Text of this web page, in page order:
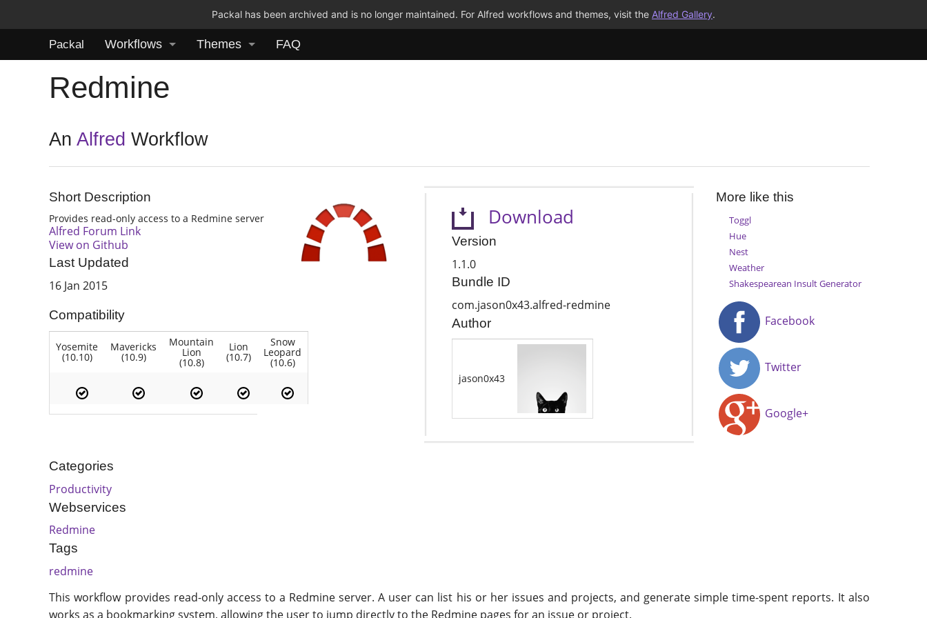
Packal has been archived and is no longer maintained. For Alfred workflows and themes, visit the Alfred Gallery.
Packal Workflows Themes FAQ
Redmine
AnAlfred Workflow
Short Description
Provides read-only access to a Redmine server
Alfred Forum Link
View on Github
Last Updated
16 Jan 2015
Compatibility
Yosemite
(10.10)
Mavericks
(10.9)
Mountain
Lion
(10.8)
Lion
(10.7)
Snow
Leopard
(10.6)
Download
Version
1.1.0
Bundle ID
com.jason0x43.alfred-redmine
Author
jason0x43
More like this
Toggl
Hue
Nest
Weather
Shakespearean Insult Generator
Facebook
Twitter
Google+
Categories
Productivity
Webservices
Redmine
Tags
redmine
This workflow provides read-only access to a Redmine server. A user can list his or her issues and projects, and generate simple time-spent reports. It also
works as a bookmarking system, allowing the user to jump directly to the Redmine pages for an issue or project.